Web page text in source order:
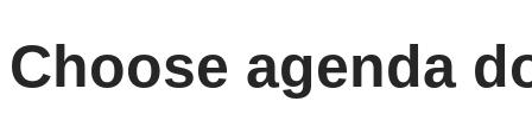
Choose agenda